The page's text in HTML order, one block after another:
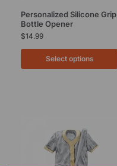
Personalized Silicone Grip
Bottle Opener
$14.99
Select options